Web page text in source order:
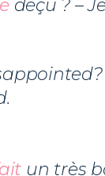
déçu ? –
un très